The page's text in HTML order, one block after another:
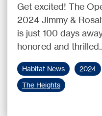
Get excited! The
2024 Jimmy &
is just 100 days
honored and
Habitat News 2024
The Heights